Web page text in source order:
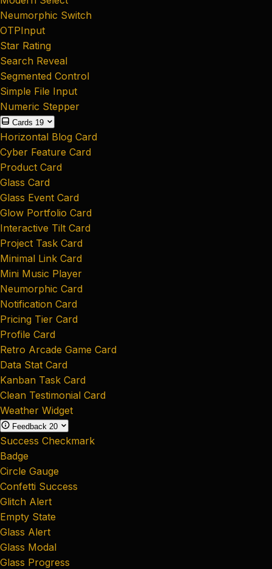
Neumorphic Switch
OTPInput
Star Rating
Search Reveal
Segmented Control
Simple File Input
Numeric Stepper
Cards 19
Horizontal Blog Card
Cyber Feature Card
Product Card
Glass Card
Glass Event Card
Glow Portfolio Card
Interactive Tilt Card
Project Task Card
Minimal Link Card
Mini Music Player
Neumorphic Card
Notification Card
Pricing Tier Card
Profile Card
Retro Arcade Game Card
Data Stat Card
Kanban Task Card
Clean Testimonial Card
Weather Widget
Feedback 20
Success Checkmark
Badge
Circle Gauge
Confetti Success
Glitch Alert
Empty State
Glass Alert
Glass Modal
Glass Progress